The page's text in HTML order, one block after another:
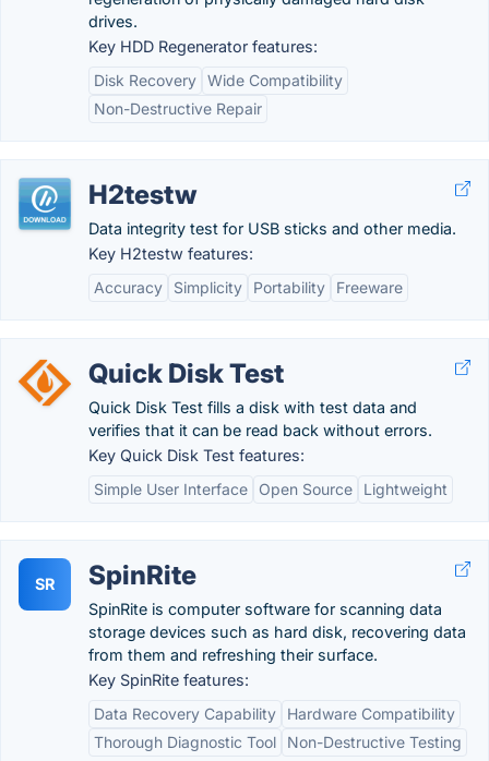
drives.
Key HDD Regenerator features:
Disk Recovery Wide Compatibility
Non-Destructive Repair
H2testw
Data integrity test for USB sticks and other media.
Key H2testw features:
Accuracy
Simplicity Portability Freeware
Quick Disk Test
Quick Disk Test fills a disk with test data and
verifies that it can be read back without errors.
Key Quick Disk Test features:
Simple User Interface
Open Source Lightweight
SR SpinRite
SpinRite is computer software for scanning data
storage devices such as hard disk, recovering data
from them and refreshing their surface.
Key SpinRite features:
Data Recovery Capability
Hardware Compatibility
Thorough Diagnostic Tool
Non-Destructive Testing